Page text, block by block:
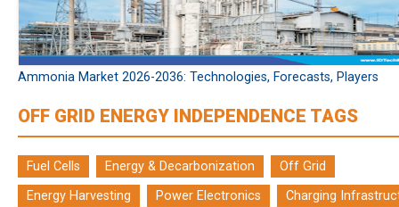
Ammonia Market 2026-2036: Technologies, Forecasts, Players
OFF GRID ENERGY INDEPENDENCE TAGS
Fuel Cells Energy & Decarbonization
Off Grid
Energy Harvesting
Power Electronics Charging